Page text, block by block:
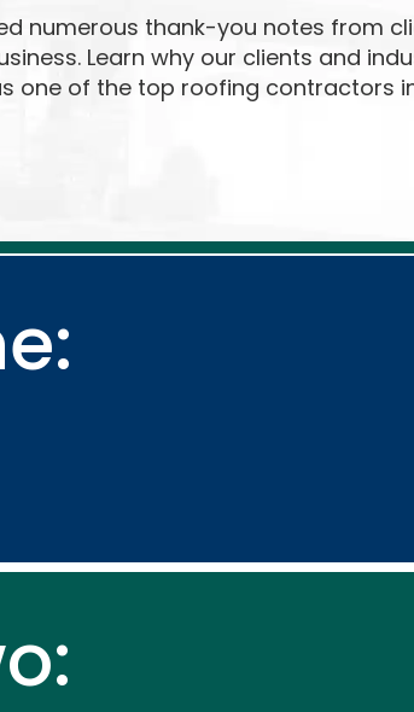
numerous thank-you notes from
Learn why our clients and
one of the top roofing contractors